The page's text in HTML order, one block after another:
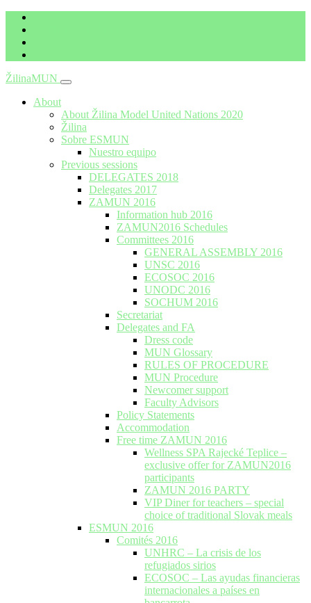
ŽilinaMUN
Menu
About
About Žilina Model United Nations 2020
Žilina
Sobre ESMUN
Nuestro equipo
Previous sessions
DELEGATES 2018
Delegates 2017
ZAMUN 2016
Information hub 2016
ZAMUN2016 Schedules
Committees 2016
GENERAL ASSEMBLY 2016
UNSC 2016
ECOSOC 2016
UNODC 2016
SOCHUM 2016
Secretariat
Delegates and FA
Dress code
MUN Glossary
RULES OF PROCEDURE
MUN Procedure
Newcomer support
Faculty Advisors
Policy Statements
Accommodation
Free time ZAMUN 2016
Wellness SPA Rajecké Teplice –
exclusive offer for ZAMUN2016
participants
ZAMUN 2016 PARTY
VIP Diner for teachers – special
choice of traditional Slovak meals
ESMUN 2016
Comités 2016
UNHRC – La crisis de los
refugiados sirios
ECOSOC – Las ayudas financieras
internacionales a países en